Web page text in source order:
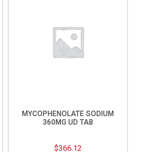
MYCOPHENOLATE SODIUM
360MG UD TAB
$366.12